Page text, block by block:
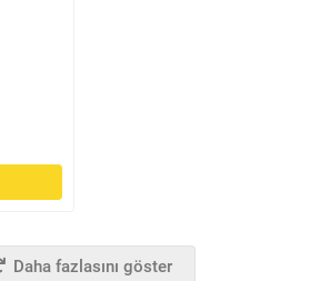
Daha fazlasını göster